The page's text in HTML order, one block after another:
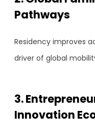
Pathways
Residency improves
driver of global
3.
Innovation